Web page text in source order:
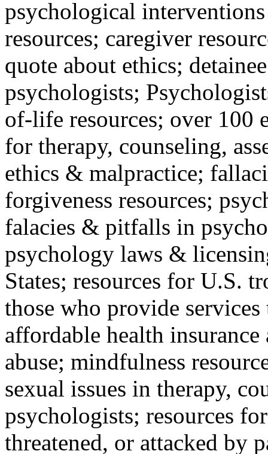
psychological
resources; caregiver
quote about ethics;
psychologists;
of-life resources; over 100
for therapy, counseling,
ethics & malpractice;
forgiveness resources;
falacies & pitfalls in
psychology laws &
States; resources for U.S.
those who provide
affordable health
abuse; mindfulness
sexual issues in therapy,
psychologists; resources
threatened, or attacked by